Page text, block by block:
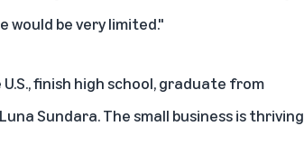
be very limited."
finish high school, graduate from
Luna Sundara. The small business is thriving